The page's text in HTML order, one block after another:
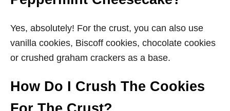
Yes, absolutely! For the crust, you can also use
vanilla cookies, Biscoff cookies, chocolate cookies
or crushed graham crackers as a base.
How Do I Crush The Cookies